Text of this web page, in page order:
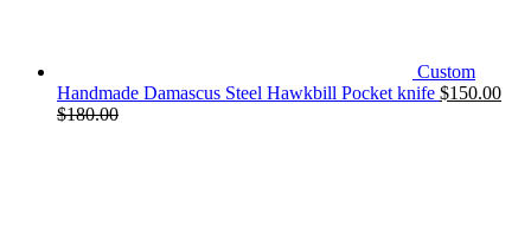
Custom
Handmade Damascus Steel Hawkbill Pocket knife $150.00
$180.00